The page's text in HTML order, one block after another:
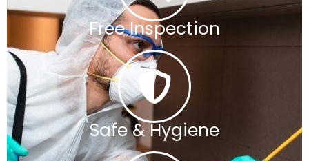
Free Inspection
Safe & Hygiene